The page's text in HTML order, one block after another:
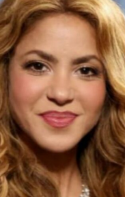
Photo: Schiaparelli’s
Among the standout
paired with a
moved like waves. A
into a delicate lace
combined a cropped
sculptural high-shine